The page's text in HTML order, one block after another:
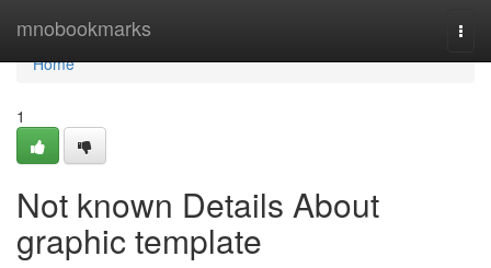
mnobookmarks
Home
Home
1
Not known Details About
graphic template